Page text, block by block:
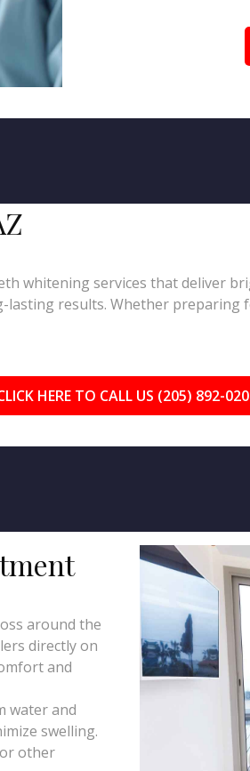
whitening services that deliver
results. Whether
HERE TO CALL US (205) 892-
around the
directly on
and
water and
swelling.
other